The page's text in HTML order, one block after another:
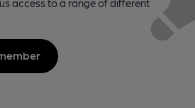
access to a range of different